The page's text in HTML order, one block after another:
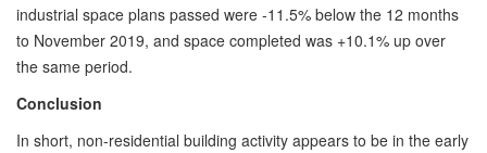
industrial space plans passed were -11.5% below the 12 months
to November 2019, and space completed was +10.1% up over
the same period.
Conclusion
In short, non-residential building activity appears to be in the early